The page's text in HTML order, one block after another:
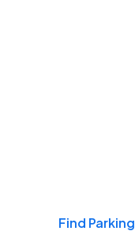
Find Parking